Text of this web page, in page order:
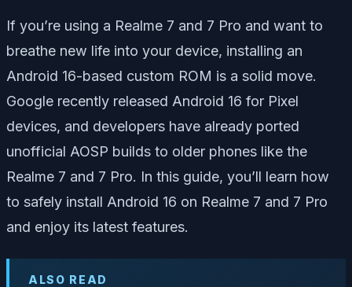
If you’re using a Realme 7 and 7 Pro and want to
breathe new life into your device, installing an
Android 16-based custom ROM is a solid move.
Google recently released Android 16 for Pixel
devices, and developers have already ported
unofficial AOSP builds to older phones like the
Realme 7 and 7 Pro. In this guide, you’ll learn how
to safely install Android 16 on Realme 7 and 7 Pro
and enjoy its latest features.
ALSO READ